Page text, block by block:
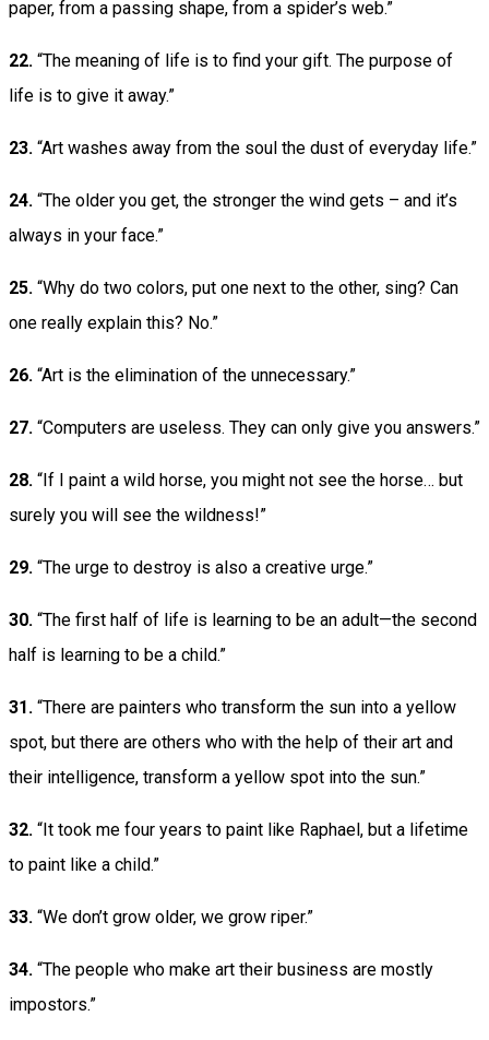
paper, from a passing shape, from a spider’s web.”
22. “The meaning of life is to find your gift. The purpose of
life is to give it away.”
23. “Art washes away from the soul the dust of everyday life.”
24. “The older you get, the stronger the wind gets – and it’s
always in your face.”
25. “Why do two colors, put one next to the other, sing? Can
one really explain this? No.”
26. “Art is the elimination of the unnecessary.”
27. “Computers are useless. They can only give you answers.”
28. “If I paint a wild horse, you might not see the horse… but
surely you will see the wildness!”
29. “The urge to destroy is also a creative urge.”
30. “The first half of life is learning to be an adult—the second
half is learning to be a child.”
31. “There are painters who transform the sun into a yellow
spot, but there are others who with the help of their art and
their intelligence, transform a yellow spot into the sun.”
32. “It took me four years to paint like Raphael, but a lifetime
to paint like a child.”
33. “We don’t grow older, we grow riper.”
34. “The people who make art their business are mostly
impostors.”